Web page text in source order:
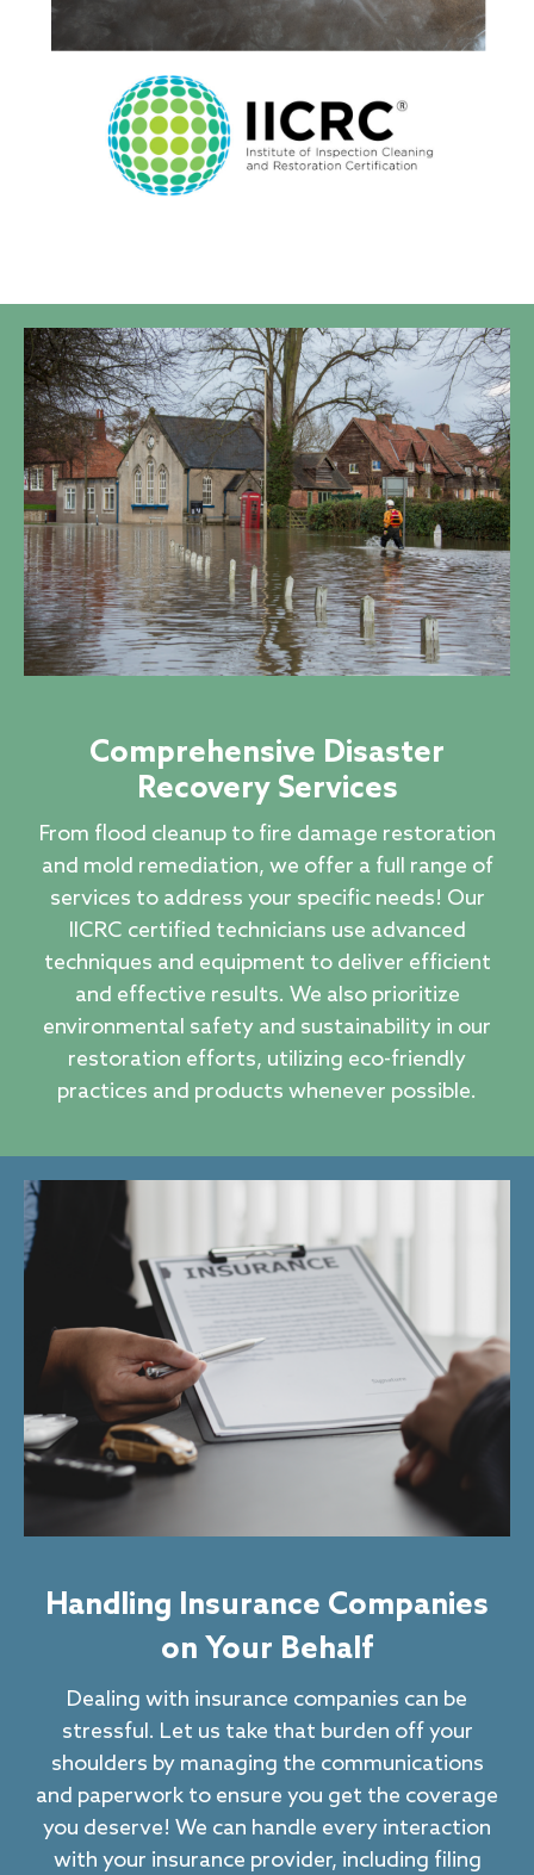
Comprehensive Disaster
Recovery Services
From flood cleanup to fire damage restoration
and mold remediation, we offer a full range of
services to address your specific needs! Our
IICRC certified technicians use advanced
techniques and equipment to deliver efficient
and effective results. We also prioritize
environmental safety and sustainability in our
restoration efforts, utilizing eco-friendly
practices and products whenever possible.
Handling Insurance Companies
on Your Behalf
Dealing with insurance companies can be
stressful. Let us take that burden off your
shoulders by managing the communications
and paperwork to ensure you get the coverage
you deserve! We can handle every interaction
with your insurance provider, including filing